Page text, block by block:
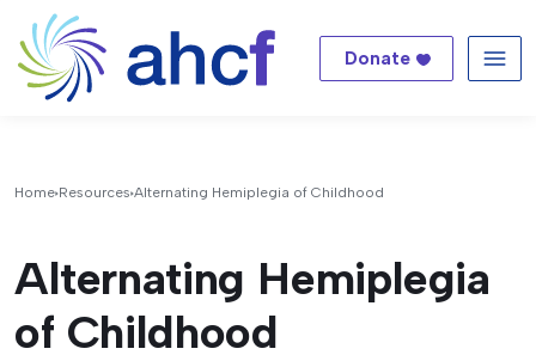
Donate
Home Resources Alternating Hemiplegia of Childhood
Alternating Hemiplegia
of Childhood